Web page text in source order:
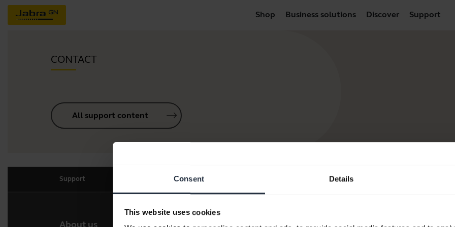
Consent Details
This website uses cookies
Shop Business solutions Discover Support
CONTACT
All support content
Support
About us Our products Where to Buy